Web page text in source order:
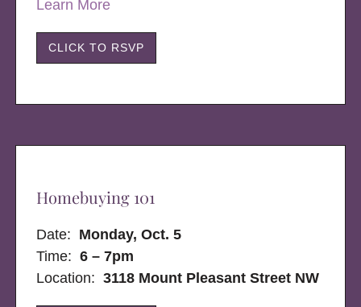
Learn More
CLICK TO RSVP
Homebuying 101
Date: Monday, Oct. 5
Time: 6 – 7pm
Location:3118 Mount Pleasant Street NW